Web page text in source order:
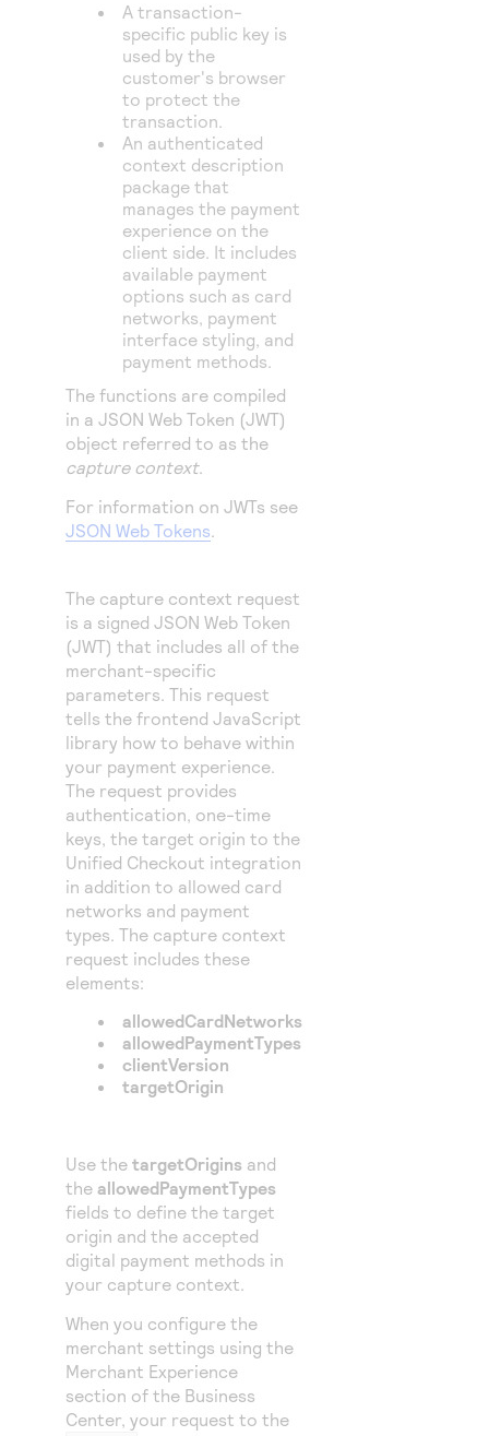
A transaction-
specific public key is
used by the
customer's browser
to protect the
transaction.
An authenticated
context description
package that
manages the payment
experience on the
client side. It includes
available payment
options such as card
networks, payment
interface styling, and
payment methods.
The functions are compiled
in a JSON Web Token (JWT)
object referred to as the
capture context.
For information on JWTs see
JSON Web Tokens.
The capture context request
is a signed JSON Web Token
(JWT) that includes all of the
merchant-specific
parameters. This request
tells the frontend JavaScript
library how to behave within
your payment experience.
The request provides
authentication, one-time
keys, the target origin to the
Unified Checkout integration
in addition to allowed card
networks and payment
types. The capture context
request includes these
elements:
allowedCardNetworks
allowedPaymentTypes
clientVersion
targetOrigin
Use the targetOrigins and
the allowedPaymentTypes
fields to define the target
origin and the accepted
digital payment methods in
your capture context.
When you configure the
merchant settings using the
Merchant Experience
section of the Business
Center, your request to the